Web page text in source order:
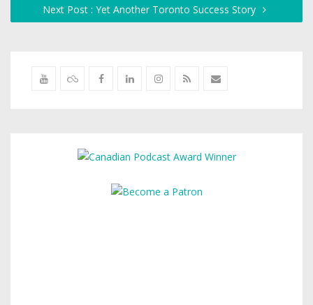
Next Post : Yet Another Toronto Success Story